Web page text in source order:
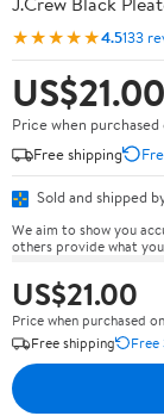
★★★★★4.5133
US$21.00
Price when purchased
Free shipping
Sold and shipped
We aim to show you
others provide what you
US$21.00
Price when purchased
Free shipping